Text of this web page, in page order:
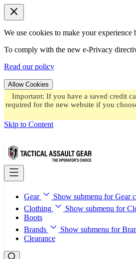
We use cookies to make your experience
To comply with the new e-Privacy
Read our policy
Allow Cookies
Important: If you have a saved credit
required for the new website if you
Skip to Content
Gear
Show submenu for Gear
Clothing
Show submenu for
Boots
Brands
Show submenu for
Clearance